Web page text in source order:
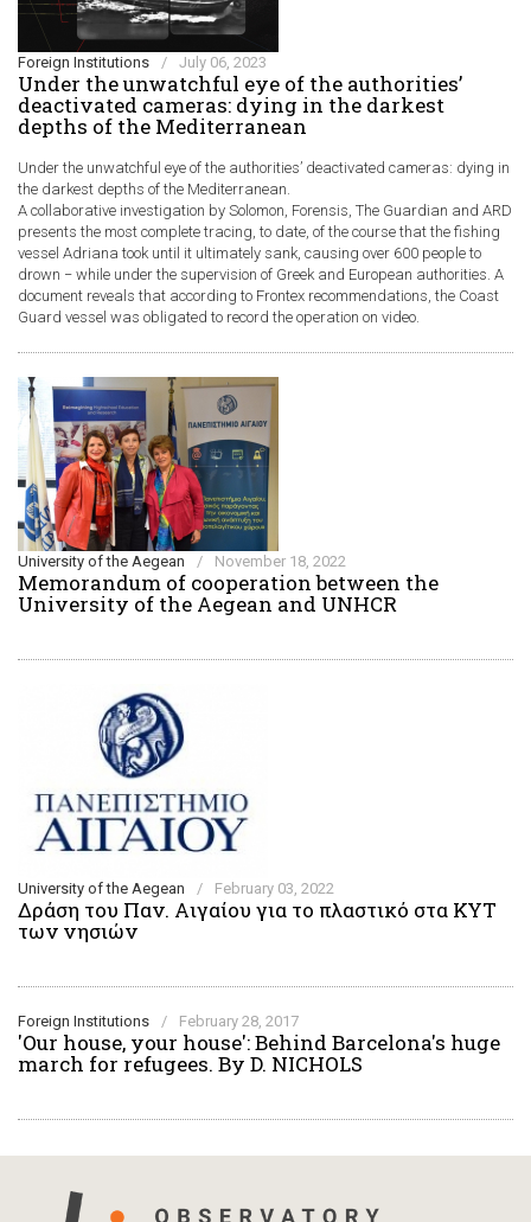
Foreign Institutions / July 06, 2023
Under the unwatchful eye of the authorities’
deactivated cameras: dying in the darkest
depths of the Mediterranean
Under the unwatchful eye of the authorities’ deactivated cameras: dying in
the darkest depths of the Mediterranean.
A collaborative investigation by Solomon, Forensis, The Guardian and ARD
presents the most complete tracing, to date, of the course that the fishing
vessel Adriana took until it ultimately sank, causing over 600 people to
drown − while under the supervision of Greek and European authorities. A
document reveals that according to Frontex recommendations, the Coast
Guard vessel was obligated to record the operation on video.
University of the Aegean / November 18, 2022
Memorandum of cooperation between the
University of the Aegean and UNHCR
University of the Aegean / February 03, 2022
Δράση του Παν. Αιγαίου για το πλαστικό στα ΚΥΤ
των νησιών
Foreign Institutions / February 28, 2017
'Our house, your house': Behind Barcelona's huge
march for refugees. By D. NICHOLS